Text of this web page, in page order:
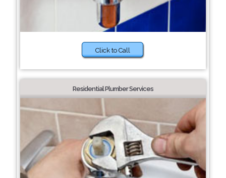
Click to Call
Residential Plumber Services